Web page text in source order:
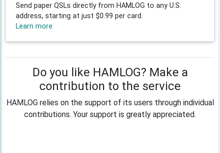
Send paper QSLs directly from HAMLOG to any U.S.
address, starting at just $0.99 per card.
Learn more
Do you like HAMLOG? Make a
contribution to the service
HAMLOG relies on the support of its users through individual
contributions. Your support is greatly appreciated.